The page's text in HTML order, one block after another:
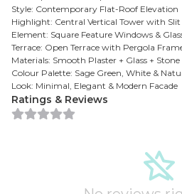
Style: Contemporary Flat-Roof Elevation
Highlight: Central Vertical Tower with
Element: Square Feature Windows &
Terrace: Open Terrace with Pergola
Materials: Smooth Plaster + Glass +
Colour Palette: Sage Green, White &
Look: Minimal, Elegant & Modern Facade
Ratings & Reviews